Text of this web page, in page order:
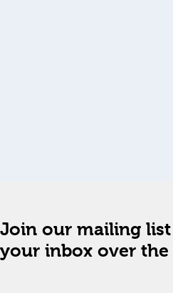
Join our mailing
your inbox over the